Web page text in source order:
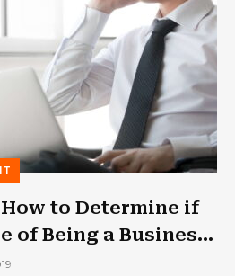
How to Determine if
of Being a Business